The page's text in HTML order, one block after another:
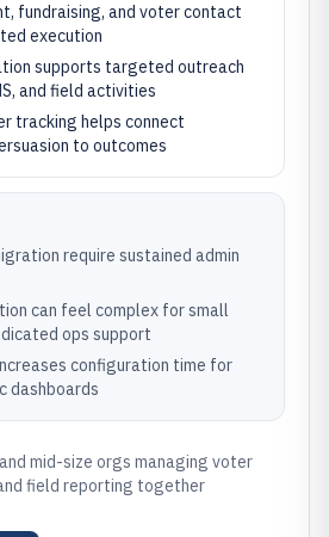
fundraising, and voter contact
execution
supports targeted outreach
and field activities
tracking helps connect
to outcomes
require sustained admin
can feel complex for small
ops support
configuration time for
dashboards
mid-size orgs managing voter
field reporting together